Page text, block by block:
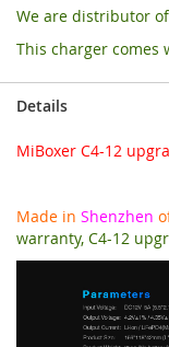
We are distributor
This charger
Details
MiBoxer C4-12
Made in Shenzhen
warranty, C4-12